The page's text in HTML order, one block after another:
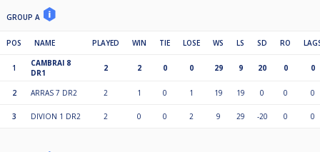
GROUP A
POS NAME PLAYED WIN TIE LOSE WS LS SD RO
1
CAMBRAI 8
DR1
2 2 0 0 29 9 20 0 0
2 ARRAS 7 DR2 2 1 0 1 19 19 0 0 0
3 DIVION 1 DR2 2 0 0 2 9 29 -20 0 0